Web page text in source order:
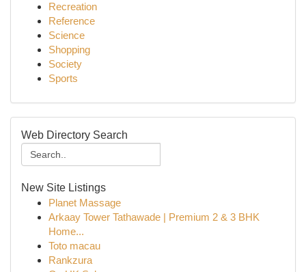
Recreation
Reference
Science
Shopping
Society
Sports
Web Directory Search
New Site Listings
Planet Massage
Arkaay Tower Tathawade | Premium 2 & 3 BHK
Home...
Toto macau
Rankzura